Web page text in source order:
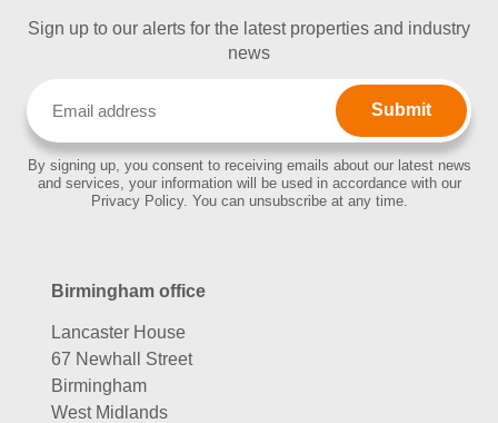
Sign up to our alerts for the latest properties and industry
news
By signing up, you consent to receiving emails about our latest news
and services, your information will be used in accordance with our
Privacy Policy. You can unsubscribe at any time.
Birmingham office
Lancaster House
67 Newhall Street
Birmingham
West Midlands